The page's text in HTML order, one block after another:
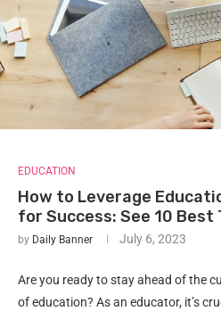
EDUCATION
How to Leverage
for Success: See 10 Best
by Daily Banner July 6, 2023
Are you ready to stay ahead of the
of education? As an educator, it’s